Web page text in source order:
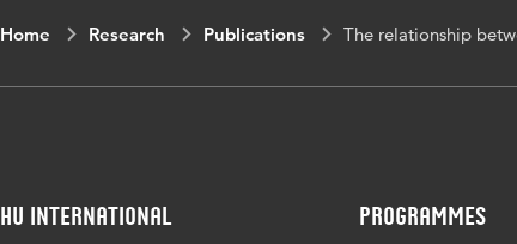
Digital Object Identifier
Home Research Publications The relationship
HU International Programmes